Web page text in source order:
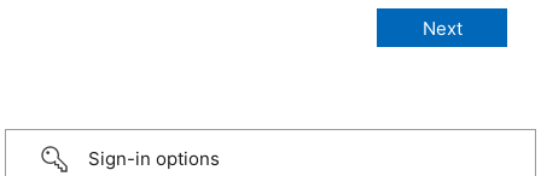
Sign-in options